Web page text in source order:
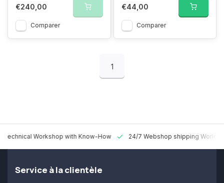
€240,00
Comparer
€44,00
Comparer
1
Technical Workshop with Know-How 24/7 Webshop shipping
Service à la clientèle